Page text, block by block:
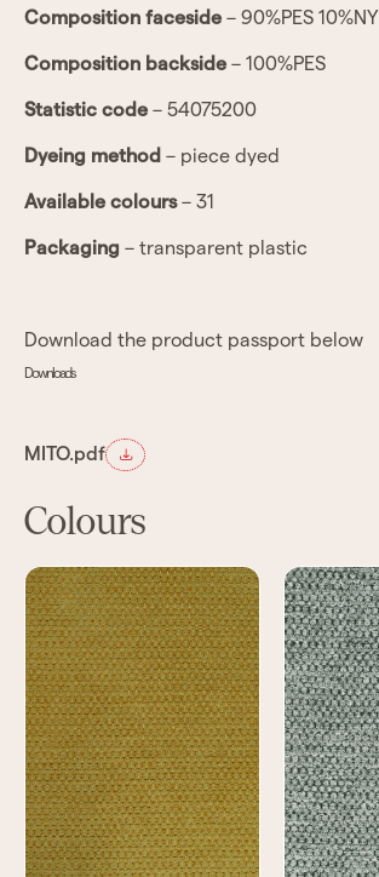
Composition faceside – 90%PES 10%NY
Composition backside – 100%PES
Statistic code – 54075200
Dyeing method – piece dyed
Available colours– 31
Packaging – transparent plastic
Download the product passport below
Downloads
MITO.pdf
Colours